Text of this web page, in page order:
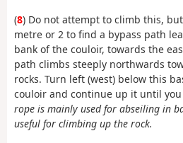
(8) Do not attempt to climb this,
metre or 2 to find a bypass path
bank of the couloir, towards the
path climbs steeply northwards
rocks. Turn left (west) below this
couloir and continue up it until
rope is mainly used for abseiling in
useful for climbing up the rock.